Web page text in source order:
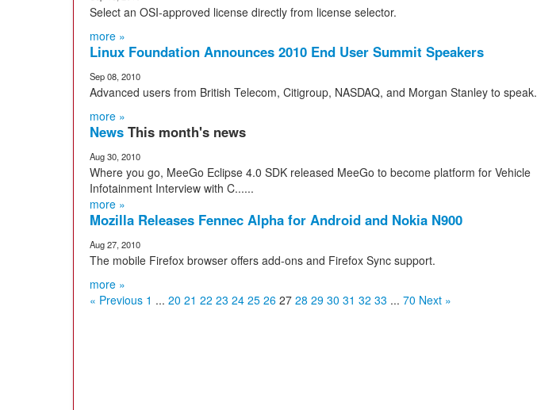
Select an OSI-approved license directly from license selector.
more »
Linux Foundation Announces 2010 End User Summit Speakers
Sep 08, 2010
Advanced users from British Telecom, Citigroup, NASDAQ, and Morgan Stanley to speak.
more »
News This month's news
Aug 30, 2010
Where you go, MeeGo Eclipse 4.0 SDK released MeeGo to become platform for Vehicle
Infotainment Interview with C......
more »
Mozilla Releases Fennec Alpha for Android and Nokia N900
Aug 27, 2010
The mobile Firefox browser offers add-ons and Firefox Sync support.
more »
« Previous 1 ... 20 21 22 23 24 25 26 27 28 29 30 31 32 33 ... 70 Next »